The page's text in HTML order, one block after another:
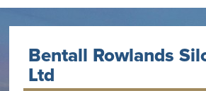
Bentall Rowlands
Ltd